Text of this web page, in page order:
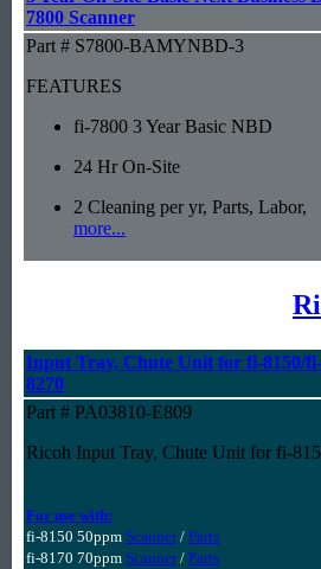
7800 Scanner
Part # S7800-BAMYNBD-3
FEATURES
fi-7800 3 Year Basic NBD
24 Hr On-Site
2 Cleaning per yr, Parts, Labor,
more...
Input Tray, Chute Unit for fi-8150/
8270
Part # PA03810-E809
Ricoh Input Tray, Chute Unit for fi-
For use with:
fi-8150 50ppm Scanner/ Parts
fi-8170 70ppm Scanner/ Parts